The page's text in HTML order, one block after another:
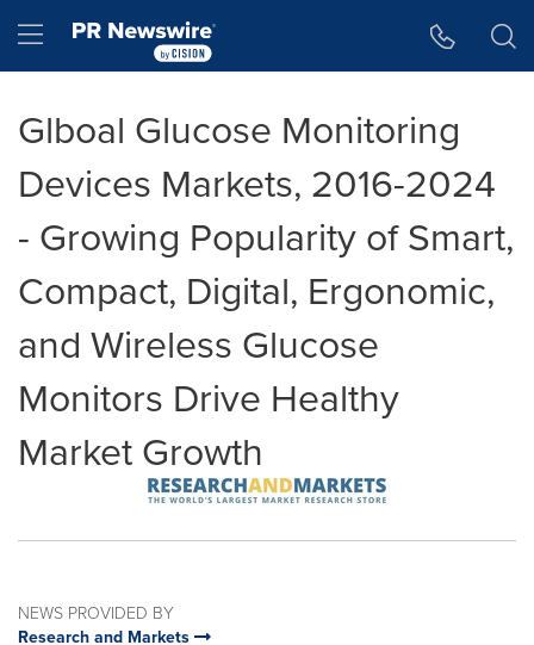
Hamburger menu
Glboal Glucose Monitoring
Devices Markets, 2016-2024
- Growing Popularity of Smart,
Compact, Digital, Ergonomic,
and Wireless Glucose
Monitors Drive Healthy
Market Growth
NEWS PROVIDED BY
Research and Markets